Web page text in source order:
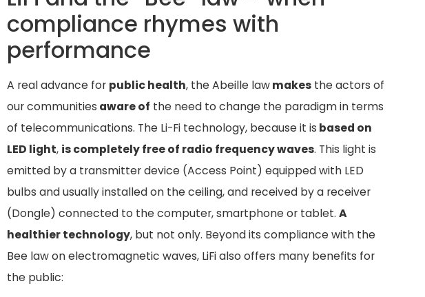
compliance rhymes with
performance
A real advance for public health, the Abeille lawmakes the actors of
our communities aware of the need to change the paradigm in terms
of telecommunications. The Li-Fi technology, because it is based on
LED light, is completely free of radio frequency waves. This light is
emitted by a transmitter device (Access Point) equipped with LED
bulbs and usually installed on the ceiling, and received by a receiver
(Dongle) connected to the computer, smartphone or tablet. A
healthier technology, but not only. Beyond its compliance with the
Bee law on electromagnetic waves, LiFi also offers many benefits for
the public: